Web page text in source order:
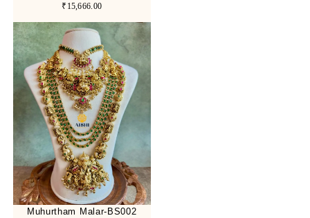
₹15,666.00
Muhurtham Malar-BS002